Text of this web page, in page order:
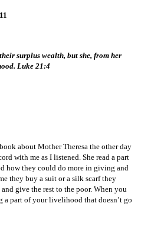
surplus wealth, but she, from her
Luke 21:4
about Mother Theresa the other day
with me as I listened. She read a part
how they could do more in giving and
they buy a suit or a silk scarf they
give the rest to the poor. When you
part of your livelihood that doesn’t go